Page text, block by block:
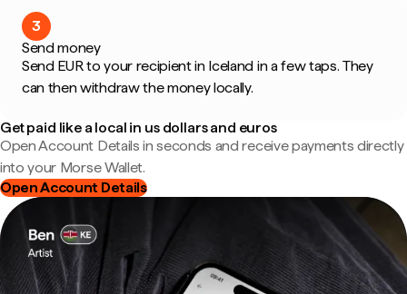
3
Send money
Send EUR to your recipient in Iceland in a few taps. They
can then withdraw the money locally.
Get paid like a local in us dollars and euros
Open Account Details in seconds and receive payments directly
into your Morse Wallet.
Open Account Details